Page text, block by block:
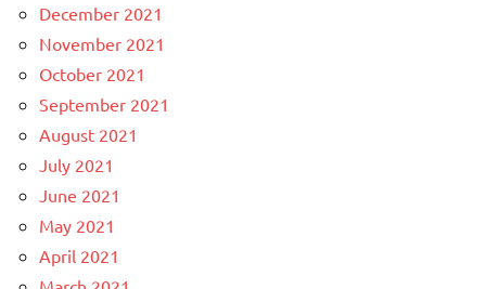
December 2021
November 2021
October 2021
September 2021
August 2021
July 2021
June 2021
May 2021
April 2021